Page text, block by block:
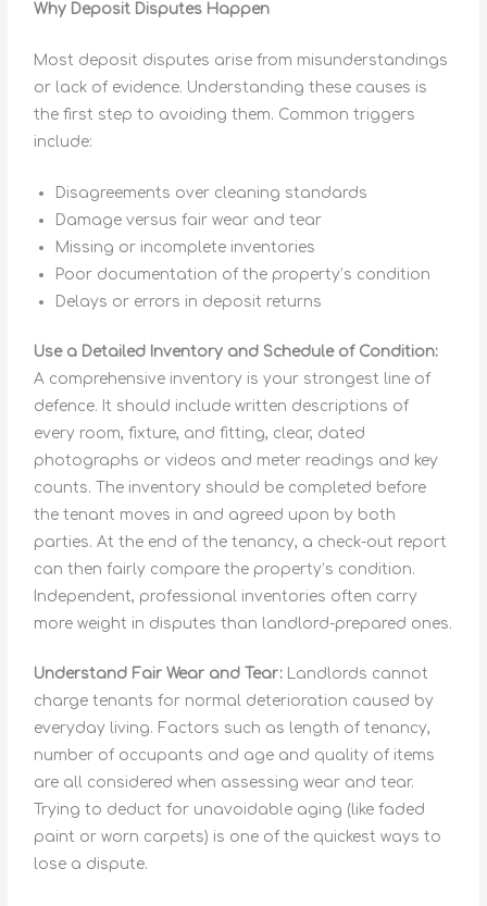
Why Deposit Disputes Happen
Most deposit disputes arise from misunderstandings
or lack of evidence. Understanding these causes is
the first step to avoiding them. Common triggers
include:
Disagreements over cleaning standards
Damage versus fair wear and tear
Missing or incomplete inventories
Poor documentation of the property’s condition
Delays or errors in deposit returns
Use a Detailed Inventory and Schedule of Condition:
A comprehensive inventory is your strongest line of
defence. It should include written descriptions of
every room, fixture, and fitting, clear, dated
photographs or videos and meter readings and key
counts. The inventory should be completed before
the tenant moves in and agreed upon by both
parties. At the end of the tenancy, a check-out report
can then fairly compare the property’s condition.
Independent, professional inventories often carry
more weight in disputes than landlord-prepared ones.
Understand Fair Wear and Tear: Landlords cannot
charge tenants for normal deterioration caused by
everyday living. Factors such as length of tenancy,
number of occupants and age and quality of items
are all considered when assessing wear and tear.
Trying to deduct for unavoidable aging (like faded
paint or worn carpets) is one of the quickest ways to
lose a dispute.